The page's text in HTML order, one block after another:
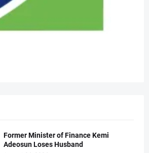
Former Minister of Finance Kemi
Adeosun Loses Husband